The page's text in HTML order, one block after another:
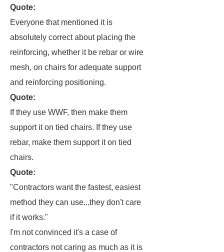
Quote:
Everyone that mentioned it is
absolutely correct about placing the
reinforcing, whether it be rebar or wire
mesh, on chairs for adequate support
and reinforcing positioning.
Quote:
If they use WWF, then make them
support it on tied chairs. If they use
rebar, make them support it on tied
chairs.
Quote:
"Contractors want the fastest, easiest
method they can use...they don't care
if it works."
I'm not convinced it's a case of
contractors not caring as much as it is